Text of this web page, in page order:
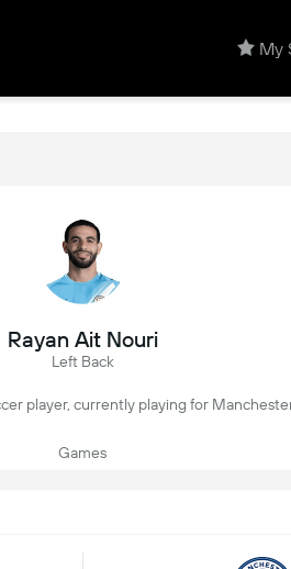
My
Rayan Ait Nouri
Left Back
player, currently playing for
Games